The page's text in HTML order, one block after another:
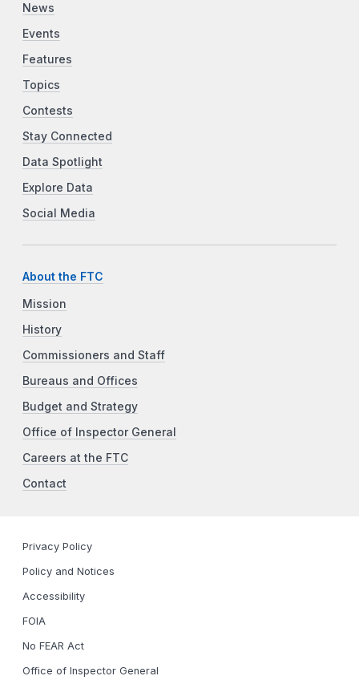
News
Events
Features
Topics
Contests
Stay Connected
Data Spotlight
Explore Data
Social Media
About the FTC
Mission
History
Commissioners and Staff
Bureaus and Offices
Budget and Strategy
Office of Inspector General
Careers at the FTC
Contact
Privacy Policy
Policy and Notices
Accessibility
FOIA
No FEAR Act
Office of Inspector General